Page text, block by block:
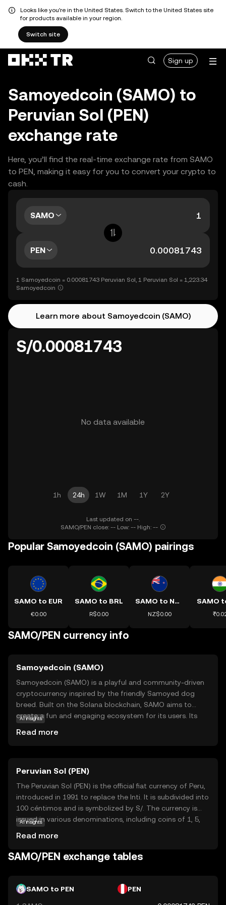
Looks like you're in the United States. Switch to the United States site
for products available in your region.
Switch site
Sign up
Samoyedcoin (SAMO) to
Peruvian Sol (PEN)
exchange rate
Here, you’ll find the real-time exchange rate from SAMO
to PEN, making it easy for you to convert your crypto to
cash.
SAMO
PEN
1 Samoyedcoin = 0.00081743 Peruvian Sol, 1 Peruvian Sol = 1,223.34
Samoyedcoin
Learn more about Samoyedcoin (SAMO)
S/0.00081743
No data available
1h 24h 1W 1M 1Y 2Y
Last updated on --.
SAMO/PEN close: -- Low: -- High: --
Popular Samoyedcoin (SAMO) pairings
SAMO to EUR
€0.00
SAMO to BRL
R$0.00
SAMO to NZD
NZ$0.00
SAMO
SAMO/PEN currency info
Samoyedcoin (SAMO)
Samoyedcoin (SAMO) is a playful and community-driven
cryptocurrency inspired by the friendly Samoyed dog
breed. Built on the Solana blockchain, SAMO aims to
create a fun and engaging ecosystem for its users. Its
access exclusive community events and content. By
combining the power of blockchain technology with a
lighthearted approach, Samoyedcoin offers a unique
entry point for newcomers to explore the world of
cryptocurrencies while enjoying a sense of community
and belonging.
AI insights
Read more
Peruvian Sol (PEN)
The Peruvian Sol (PEN) is the official fiat currency of Peru,
introduced in 1991 to replace the Inti. It is subdivided into
100 céntimos and is symbolized by S/. The currency is
issued in various denominations, including coins of 1, 5,
Reserve Bank of Peru is responsible for the issuance and
regulation of the currency, ensuring its stability and
AI insights
Read more
SAMO/PEN exchange tables
SAMO to PEN PEN